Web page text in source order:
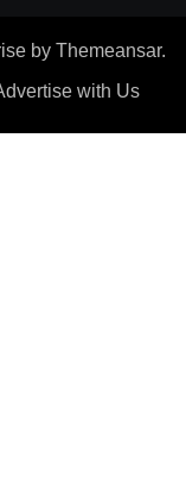
by Themeansar.
with Us